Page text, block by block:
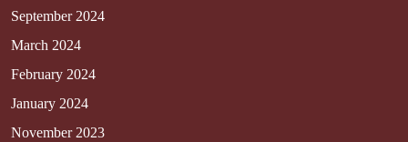
September 2024
March 2024
February 2024
January 2024
November 2023